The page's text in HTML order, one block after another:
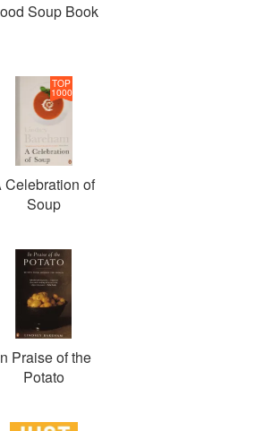
Soup Book
TOP
1000
Celebration of
Soup
Praise of the
Potato